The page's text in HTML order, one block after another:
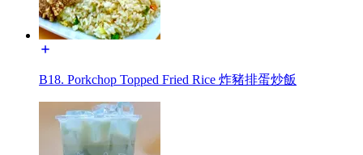
B18. Porkchop Topped Fried Rice 炸豬排蛋炒飯